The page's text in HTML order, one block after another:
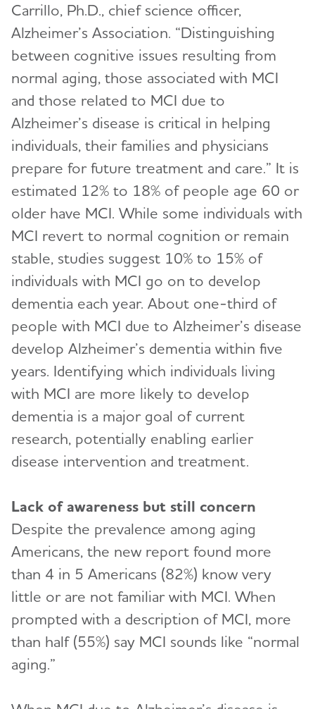
Carrillo, Ph.D., chief science officer,
Alzheimer’s Association. “Distinguishing
between cognitive issues resulting from
normal aging, those associated with MCI
and those related to MCI due to
Alzheimer’s disease is critical in helping
individuals, their families and physicians
prepare for future treatment and care.” It is
estimated 12% to 18% of people age 60 or
older have MCI. While some individuals with
MCI revert to normal cognition or remain
stable, studies suggest 10% to 15% of
individuals with MCI go on to develop
dementia each year. About one-third of
people with MCI due to Alzheimer’s disease
develop Alzheimer’s dementia within five
years. Identifying which individuals living
with MCI are more likely to develop
dementia is a major goal of current
research, potentially enabling earlier
disease intervention and treatment.
Lack of awareness but still concern
Despite the prevalence among aging
Americans, the new report found more
than 4 in 5 Americans (82%) know very
little or are not familiar with MCI. When
prompted with a description of MCI, more
than half (55%) say MCI sounds like “normal
aging.”